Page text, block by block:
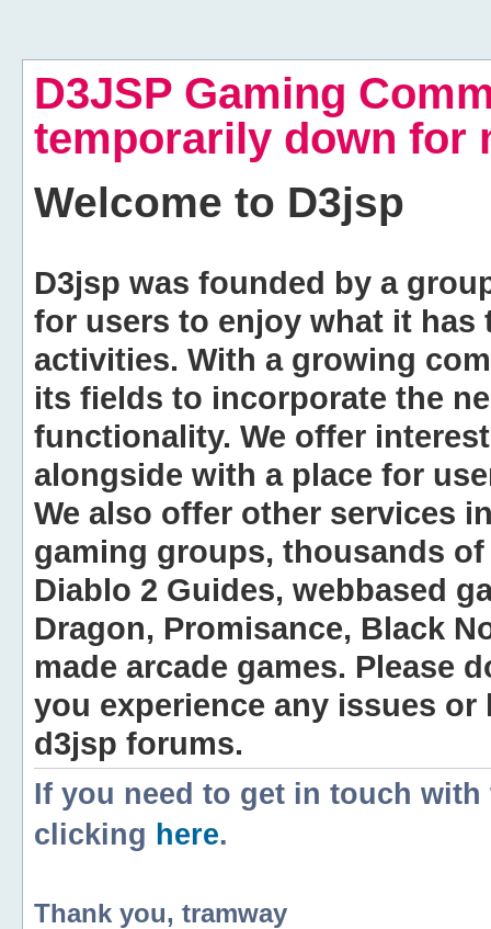
D3JSP Gaming
temporarily down for
Welcome to D3jsp
D3jsp was founded by a
for users to enjoy what it
activities. With a growing
its fields to incorporate the
functionality. We offer
alongside with a place for
We also offer other services
gaming groups, thousands
Diablo 2 Guides, webbased
Dragon, Promisance, Black
made arcade games. Please
you experience any issues
d3jsp forums.
If you need to get in touch
clicking here.
Thank you, tramway